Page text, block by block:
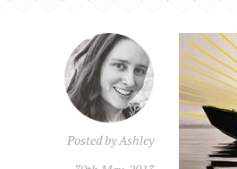
Posted byAshley